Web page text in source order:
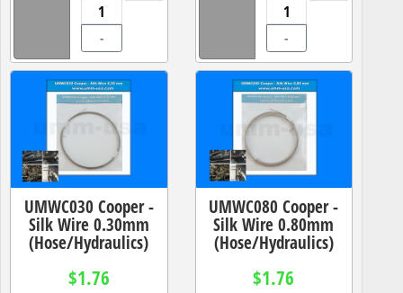
- -
UMWC030 Cooper -
Silk Wire 0.30mm
(Hose/Hydraulics)
$1.76
UMWC080 Cooper -
Silk Wire 0.80mm
(Hose/Hydraulics)
$1.76